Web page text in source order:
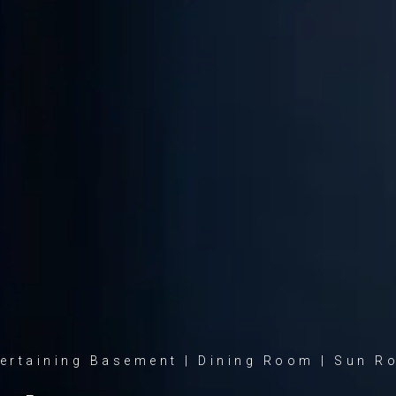
Basement | Dining Room | Sun